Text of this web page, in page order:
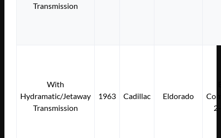
Transmission
With
Hydramatic/Jetaway
Transmission
1963 Cadillac Eldorado